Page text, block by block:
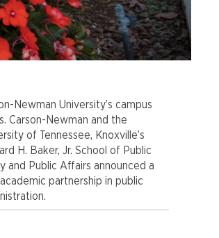
Newman University’s campus
Carson-Newman and the
of Tennessee, Knoxville’s
H. Baker, Jr. School of Public
and Public Affairs announced a
partnership in public